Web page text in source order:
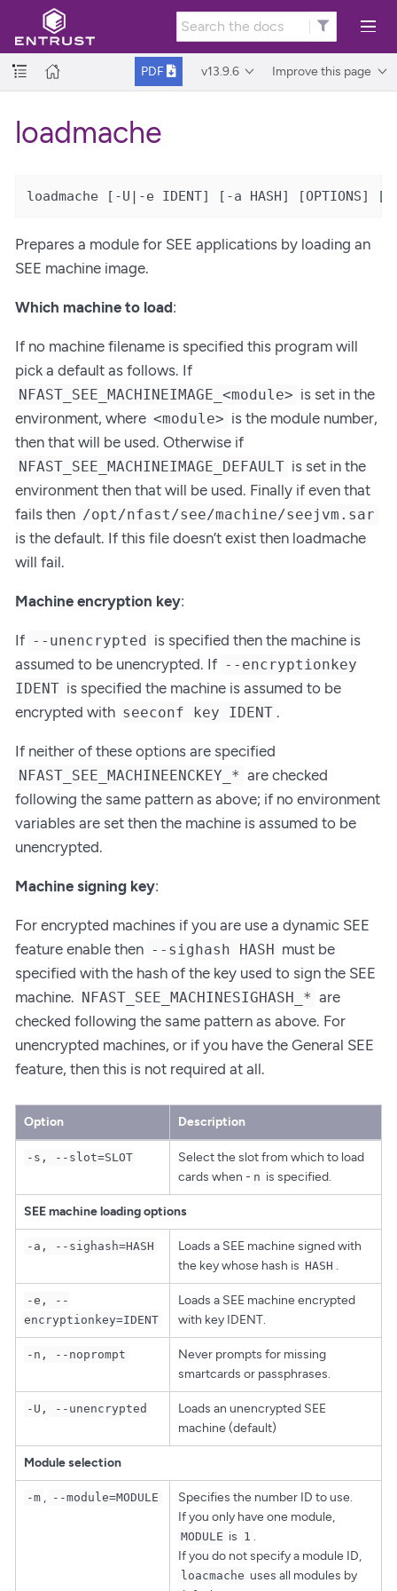
PDF v13.9.6 Improve this page
loadmache
loadmache [-U|-e IDENT] [-a HASH] [OPTIONS]
Prepares a module for SEE applications by loading an
SEE machine image.
Which machine to load:
If no machine filename is specified this program will
pick a default as follows. If
NFAST_SEE_MACHINEIMAGE_<module> is set in the
environment, where <module> is the module number,
then that will be used. Otherwise if
NFAST_SEE_MACHINEIMAGE_DEFAULT is set in the
environment then that will be used. Finally if even that
fails then /opt/nfast/see/machine/seejvm.sar
is the default. If this file doesn’t exist then loadmache
will fail.
Machine encryption key:
If --unencrypted
is specified then the machine is
assumed to be unencrypted. If --encryptionkey
IDENT is specified the machine is assumed to be
encrypted with seeconf key IDENT .
If neither of these options are specified
NFAST_SEE_MACHINEENCKEY_* are checked
following the same pattern as above; if no environment
variables are set then the machine is assumed to be
unencrypted.
Machine signing key:
For encrypted machines if you are use a dynamic SEE
feature enable then --sighash HASH
must be
specified with the hash of the key used to sign the SEE
machine. NFAST_SEE_MACHINESIGHASH_* are
checked following the same pattern as above. For
unencrypted machines, or if you have the General SEE
feature, then this is not required at all.
Option Description
-s, --slot=SLOT
Select the slot from which to load
cards when - n is specified.
SEE machine loading options
-a, --sighash=HASH
Loads a SEE machine signed with
the key whose hash is HASH .
-e, --
encryptionkey=IDENT
Loads a SEE machine encrypted
with key IDENT.
-n, --noprompt
Never prompts for missing
smartcards or passphrases.
-U, --unencrypted
Loads an unencrypted SEE
machine (default)
Module selection
-m , --module=MODULE
Specifies the number ID to use.
If you only have one module,
MODULE is 1 .
If you do not specify a module ID,
loacmache uses all modules by